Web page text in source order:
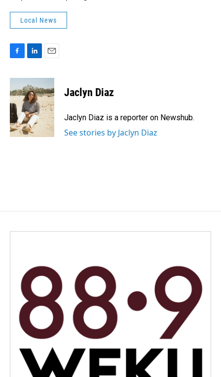
Local News
c
e
b
o
o
k
n
k
e
d
I
n
a
i
l
Jaclyn Diaz
Jaclyn Diaz is a reporter on Newshub.
See stories by Jaclyn Diaz